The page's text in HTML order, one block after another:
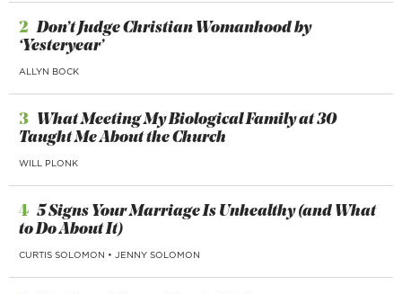
2 Don’t Judge Christian Womanhood by
‘Yesteryear’
ALLYN BOCK
3 What Meeting My Biological Family at 30
Taught Me About the Church
WILL PLONK
4 5 Signs Your Marriage Is Unhealthy (and What
to Do About It)
CURTIS SOLOMON • JENNY SOLOMON